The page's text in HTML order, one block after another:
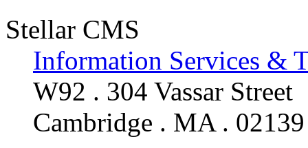
Stellar CMS
Information Services &
W92 . 304 Vassar Street
Cambridge . MA . 02139